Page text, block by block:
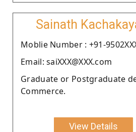
Sainath
Moblie Number : +91-
Email: saiXXX@XXX.com
Graduate or Postgraduate
Commerce.
View Details